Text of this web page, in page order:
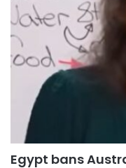
Egypt bans